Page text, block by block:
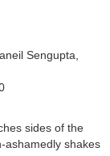
Sengupta,
sides of the
ashamedly shakes